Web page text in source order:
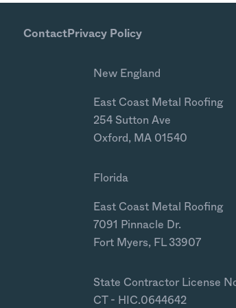
ContactPrivacy Policy
New England
East Coast Metal Roofing
254 Sutton Ave
Oxford, MA 01540
Florida
East Coast Metal Roofing
7091 Pinnacle Dr.
Fort Myers, FL 33907
State Contractor License
CT - HIC.0644642